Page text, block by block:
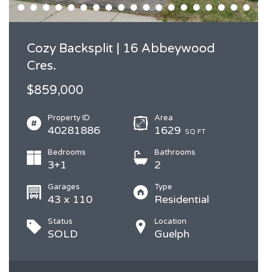
Cozy Backsplit | 16 Abbeywood
Cres.
$859,000
Property ID
40281886
Area
1629 SQ FT
Bedrooms
3+1
Bathrooms
2
Garages
43 x 110
Type
Residential
Status
SOLD
Location
Guelph